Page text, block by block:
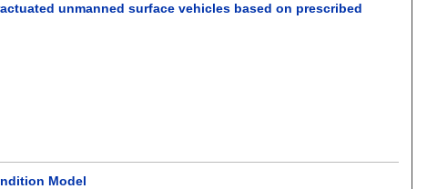
unmanned surface vehicles based on prescribed
Model